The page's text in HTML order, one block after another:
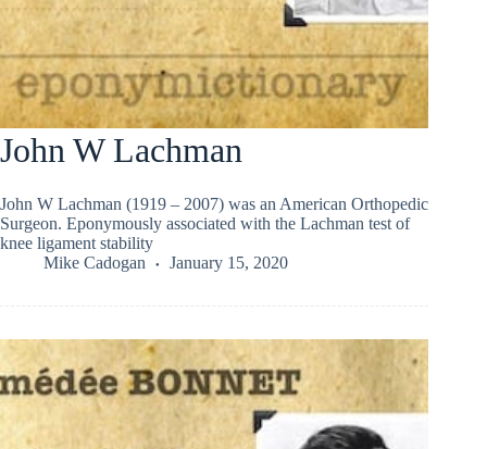
John W Lachman
John W Lachman (1919 – 2007) was an American Orthopedic
Surgeon. Eponymously associated with the Lachman test of
knee ligament stability
Mike Cadogan
January 15, 2020